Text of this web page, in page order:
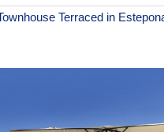
Terraced in